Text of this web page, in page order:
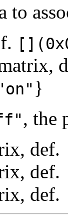
to
}
, the
def.
def.
def.